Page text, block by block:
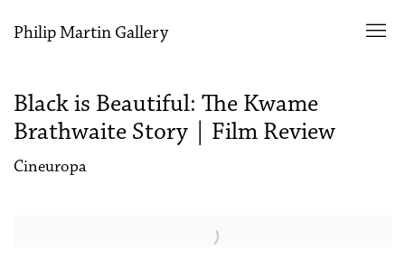
Philip Martin Gallery
Black is Beautiful: The Kwame
Brathwaite Story | Film Review
Cineuropa
Open a larger version of the following image in a popup: